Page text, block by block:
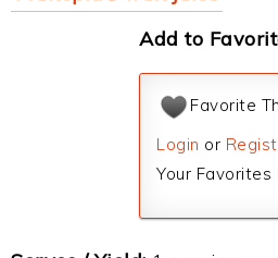
Add to
Favorite
Login or
Your Favorites